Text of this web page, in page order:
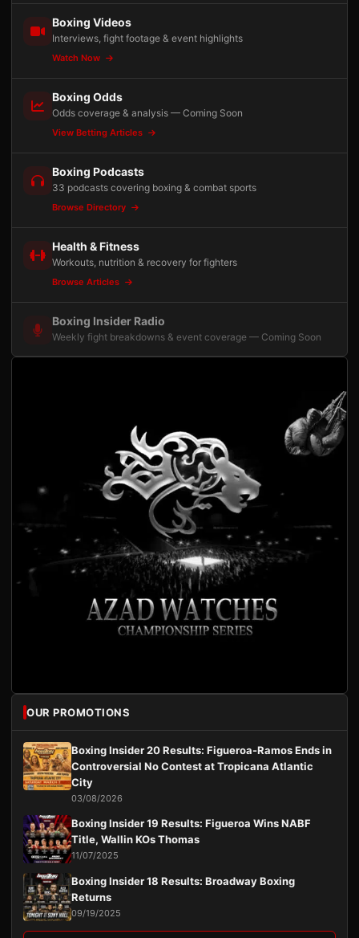
Boxing Videos
Interviews, fight footage & event highlights
Watch Now
Boxing Odds
Odds coverage & analysis — Coming Soon
View Betting Articles
Boxing Podcasts
33 podcasts covering boxing & combat sports
Browse Directory
Health & Fitness
Workouts, nutrition & recovery for fighters
Browse Articles
Boxing Insider Radio
Weekly fight breakdowns & event coverage — Coming Soon
OUR PROMOTIONS
Boxing Insider 20 Results: Figueroa-Ramos Ends in
Controversial No Contest at Tropicana Atlantic
City
03/08/2026
Boxing Insider 19 Results: Figueroa Wins NABF
Title, Wallin KOs Thomas
11/07/2025
Boxing Insider 18 Results: Broadway Boxing
Returns
09/19/2025